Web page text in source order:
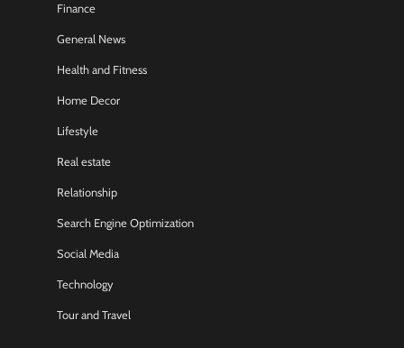
Finance
General News
Health and Fitness
Home Decor
Lifestyle
Real estate
Relationship
Search Engine Optimization
Social Media
Technology
Tour and Travel